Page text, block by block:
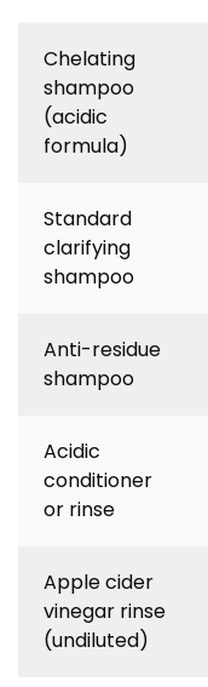
Chelating
shampoo
(acidic
formula)
Standard
clarifying
shampoo
Anti-residue
shampoo
Acidic
conditioner
or rinse
Apple cider
vinegar rinse
(undiluted)